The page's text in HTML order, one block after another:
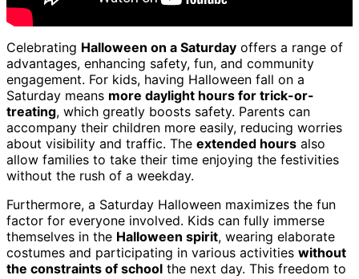
Celebrating Halloween on a Saturday offers a range of
advantages, enhancing safety, fun, and community
engagement. For kids, having Halloween fall on a
Saturday means more daylight hours for trick-or-
treating, which greatly boosts safety. Parents can
accompany their children more easily, reducing worries
about visibility and traffic. The extended hours also
allow families to take their time enjoying the festivities
without the rush of a weekday.
Furthermore, a Saturday Halloween maximizes the fun
factor for everyone involved. Kids can fully immerse
themselves in the Halloween spirit, wearing elaborate
costumes and participating in various activities without
the constraints of school the next day. This freedom to